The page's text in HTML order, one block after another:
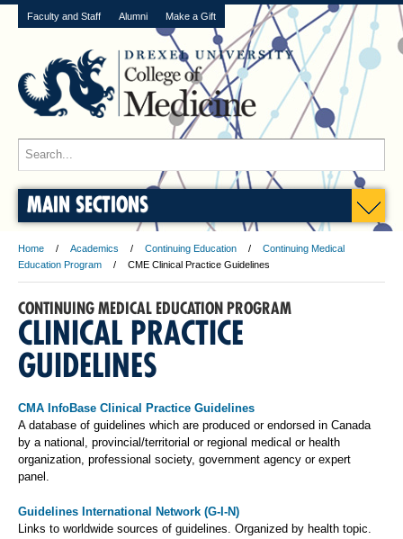
Faculty and Staff Alumni Make a Gift
MAIN SECTIONS
Home Academics Continuing Education
Continuing Medical
Education Program
CME Clinical Practice Guidelines
CONTINUING MEDICAL EDUCATION PROGRAM
CLINICAL PRACTICE
GUIDELINES
CMA InfoBase Clinical Practice Guidelines
A database of guidelines which are produced or endorsed in Canada
by a national, provincial/territorial or regional medical or health
organization, professional society, government agency or expert
panel.
Guidelines International Network (G-I-N)
Links to worldwide sources of guidelines. Organized by health topic.